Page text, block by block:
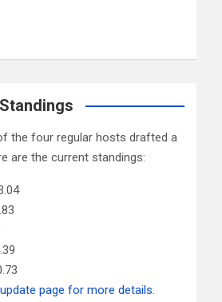
the four regular hosts drafted a
are the current standings:
page for more details